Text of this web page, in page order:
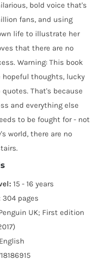
bold voice that's
fans, and using
life to illustrate her
that there are no
Warning: This book
hopeful thoughts, lucky
That's because
and everything else
to be fought for - not
world, there are no
15 - 16 years
304 pages
UK; First edition
English